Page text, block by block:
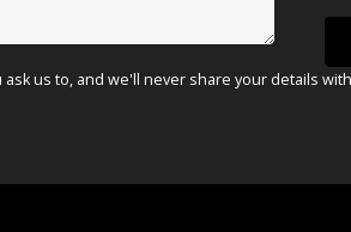
us to, and we'll never share your details